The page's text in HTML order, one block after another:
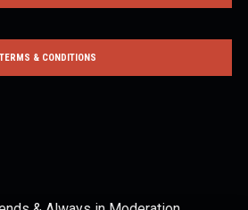
TERMS & CONDITIONS